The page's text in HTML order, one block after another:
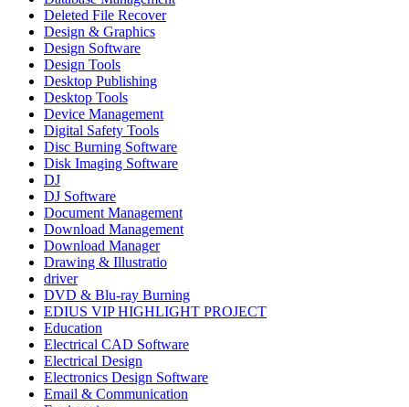
Deleted File Recover
Design & Graphics
Design Software
Design Tools
Desktop Publishing
Desktop Tools
Device Management
Digital Safety Tools
Disc Burning Software
Disk Imaging Software
DJ
DJ Software
Document Management
Download Management
Download Manager
Drawing & Illustratio
driver
DVD & Blu-ray Burning
EDIUS VIP HIGHLIGHT PROJECT
Education
Electrical CAD Software
Electrical Design
Electronics Design Software
Email & Communication